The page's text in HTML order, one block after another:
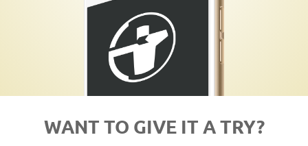
WANT TO GIVE IT A TRY?